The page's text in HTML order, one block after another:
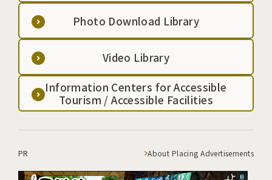
Photo Download Library
Video Library
Information Centers for Accessible
Tourism / Accessible Facilities
PR About Placing Advertisements